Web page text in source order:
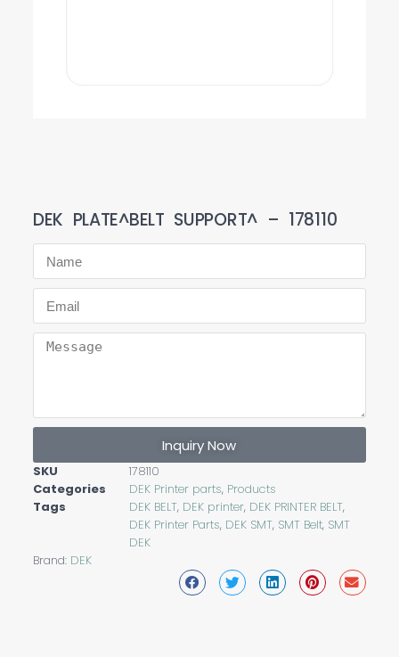
DEK PLATE^BELT SUPPORT^ – 178110
Inquiry Now
SKU
178110
Categories
DEK Printer parts, Products
Tags
DEK BELT, DEK printer, DEK PRINTER BELT,
DEK Printer Parts, DEK SMT, SMT Belt, SMT
DEK
Brand: DEK